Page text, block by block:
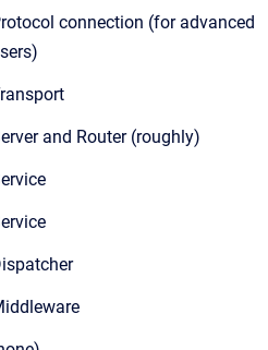
connection (for advanced
and Router (roughly)